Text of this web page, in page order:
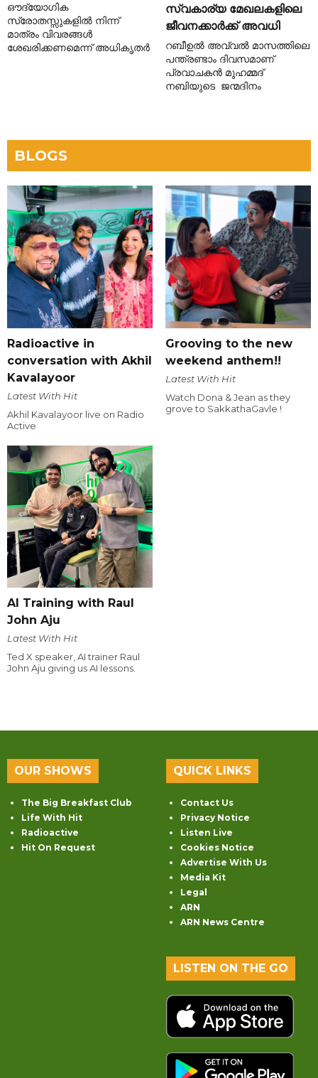
ഔദ്യോഗിക
സ്രോതസ്സുകളിൽ നിന്ന്
മാത്രം വിവരങ്ങൾ
ശേഖരിക്കണമെന്ന് അധികൃതർ
സ്വകാര്യ മേഖലകളിലെ
ജീവനക്കാർക്ക് അവധി
റബീഉൽ അവ്വൽ മാസത്തിലെ
പന്ത്രണ്ടാം ദിവസമാണ്
പ്രവാചകൻ മുഹമ്മദ്
നബിയുടെ ജന്മദിനം
BLOGS
Radioactive in
conversation with Akhil
Kavalayoor
Latest With Hit
Akhil Kavalayoor live on Radio
Active
Grooving to the new
weekend anthem!!
Latest With Hit
Watch Dona & Jean as they
grove to SakkathaGavle !
AI Training with Raul
John Aju
Latest With Hit
Ted X speaker, AI trainer Raul
John Aju giving us AI lessons.
OUR SHOWS
The Big Breakfast Club
Life With Hit
Radioactive
Hit On Request
QUICK LINKS
Contact Us
Privacy Notice
Listen Live
Cookies Notice
Advertise With Us
Media Kit
Legal
ARN
ARN News Centre
LISTEN ON THE GO